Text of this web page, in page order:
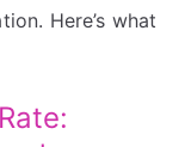
Here’s what